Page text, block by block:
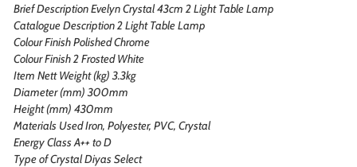
Brief Description Evelyn Crystal 43cm 2 Light Table Lamp
Catalogue Description 2 Light Table Lamp
Colour Finish Polished Chrome
Colour Finish 2 Frosted White
Item Nett Weight (kg) 3.3kg
Diameter (mm) 300mm
Height (mm) 430mm
Materials Used Iron, Polyester, PVC, Crystal
Energy Class A++ to D
Type of Crystal Diyas Select